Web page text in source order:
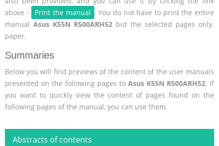
above -
Print the manual . You do not have to print the entire
manual Asus K55N R500ARH52 but the selected pages only.
paper.
Summaries
Below you will find previews of the content of the user manuals
presented on the following pages to Asus K55N R500ARH52. If
you want to quickly view the content of pages found on the
following pages of the manual, you can use them.
Abstracts of contents